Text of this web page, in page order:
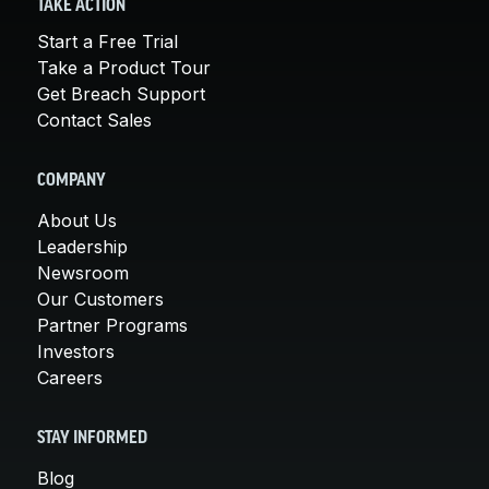
TAKE ACTION
Start a Free Trial
Take a Product Tour
Get Breach Support
Contact Sales
COMPANY
About Us
Leadership
Newsroom
Our Customers
Partner Programs
Investors
Careers
STAY INFORMED
Blog